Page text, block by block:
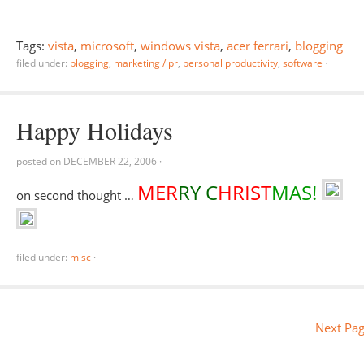
Tags: vista, microsoft, windows vista, acer ferrari, blogging
filed under: blogging, marketing / pr, personal productivity, software ·
Happy Holidays
posted on DECEMBER 22, 2006 ·
on second thought … MERRY CHRISTMAS!
filed under: misc ·
Next